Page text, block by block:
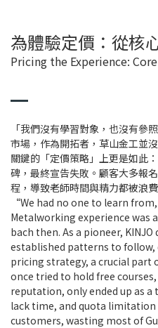
為體驗定價：從核
Pricing the Experience:
「我們沒有學習對象，也沒有參
市場，作為開拓者，草山金工並
關鍵的「定價策略」上更是如此
碑，最終宣告失敗。顧客大多報
程，導致老師時間與精力都被浪費
“We had no one to learn
Metalworking experience was
bach then. As a pioneer,
established patterns to
pricing strategy, a crucial part
once tried to hold free
reputation, only ended up as
lack time, and quota
customers, wasting most of